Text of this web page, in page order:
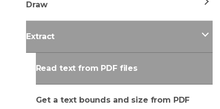
Draw
Extract
Read text from PDF files
Get a text bounds and size from PDF